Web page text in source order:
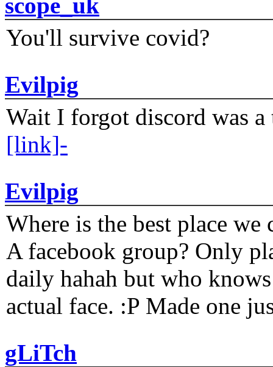
scope_uk
You'll survive covid?
Evilpig
Wait I forgot discord was
[link]-
Evilpig
Where is the best place
A facebook group? Only
daily hahah but who
actual face. :P Made one
gLiTch